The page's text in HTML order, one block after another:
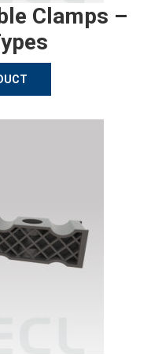
Clamps –